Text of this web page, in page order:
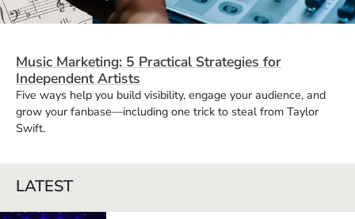
Music Marketing: 5 Practical Strategies for
Independent Artists
Five ways help you build visibility, engage your audience, and
grow your fanbase—including one trick to steal from Taylor
Swift.
LATEST